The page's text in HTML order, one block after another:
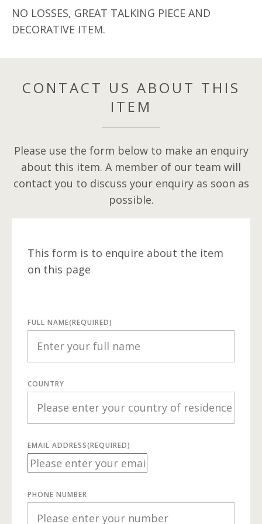
NO LOSSES, GREAT TALKING PIECE AND
DECORATIVE ITEM.
CONTACT US ABOUT THIS
ITEM
Please use the form below to make an enquiry
about this item. A member of our team will
contact you to discuss your enquiry as soon as
possible.
This form is to enquire about the item
on this page
FULL NAME(REQUIRED)
COUNTRY
EMAIL ADDRESS(REQUIRED)
PHONE NUMBER